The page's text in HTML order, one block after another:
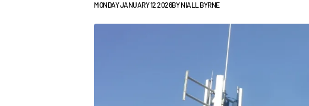
MONDAY JANUARY 12 2026BYNIALL BYRNE